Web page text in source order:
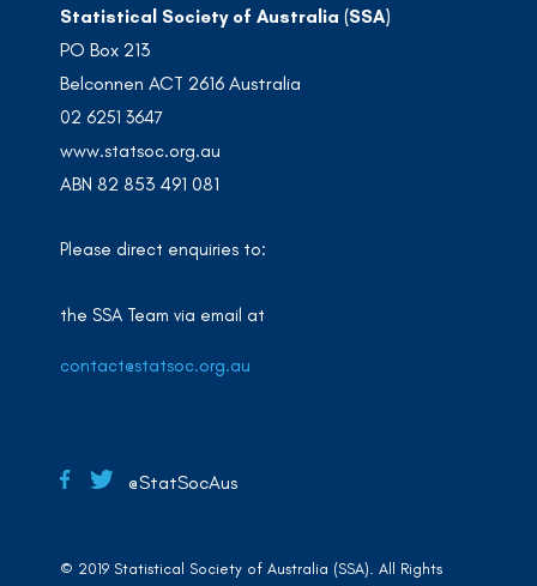
Statistical Society of Australia (SSA)
PO Box 213
Belconnen ACT 2616 Australia
02 6251 3647
www.statsoc.org.au
ABN 82 853 491 081
Please direct enquiries to:
the SSA Team via email at
contact@statsoc.org.au
@StatSocAus
© 2019 Statistical Society of Australia (SSA). All Rights